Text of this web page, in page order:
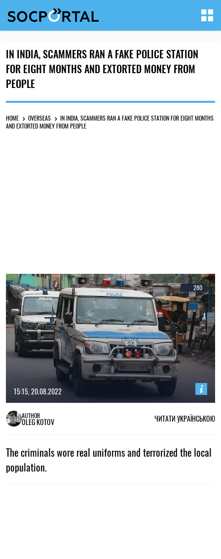
IN INDIA, SCAMMERS RAN A FAKE POLICE STATION
FOR EIGHT MONTHS AND EXTORTED MONEY FROM
PEOPLE
HOME OVERSEAS
IN INDIA, SCAMMERS RAN A FAKE POLICE STATION FOR EIGHT MONTHS
AND EXTORTED MONEY FROM PEOPLE
280
15:15, 20.08.2022
AUTHOR
OLEG KOTOV ЧИТАТИ УКРАЇНСЬКОЮ
The criminals wore real uniforms and terrorized the local
population.